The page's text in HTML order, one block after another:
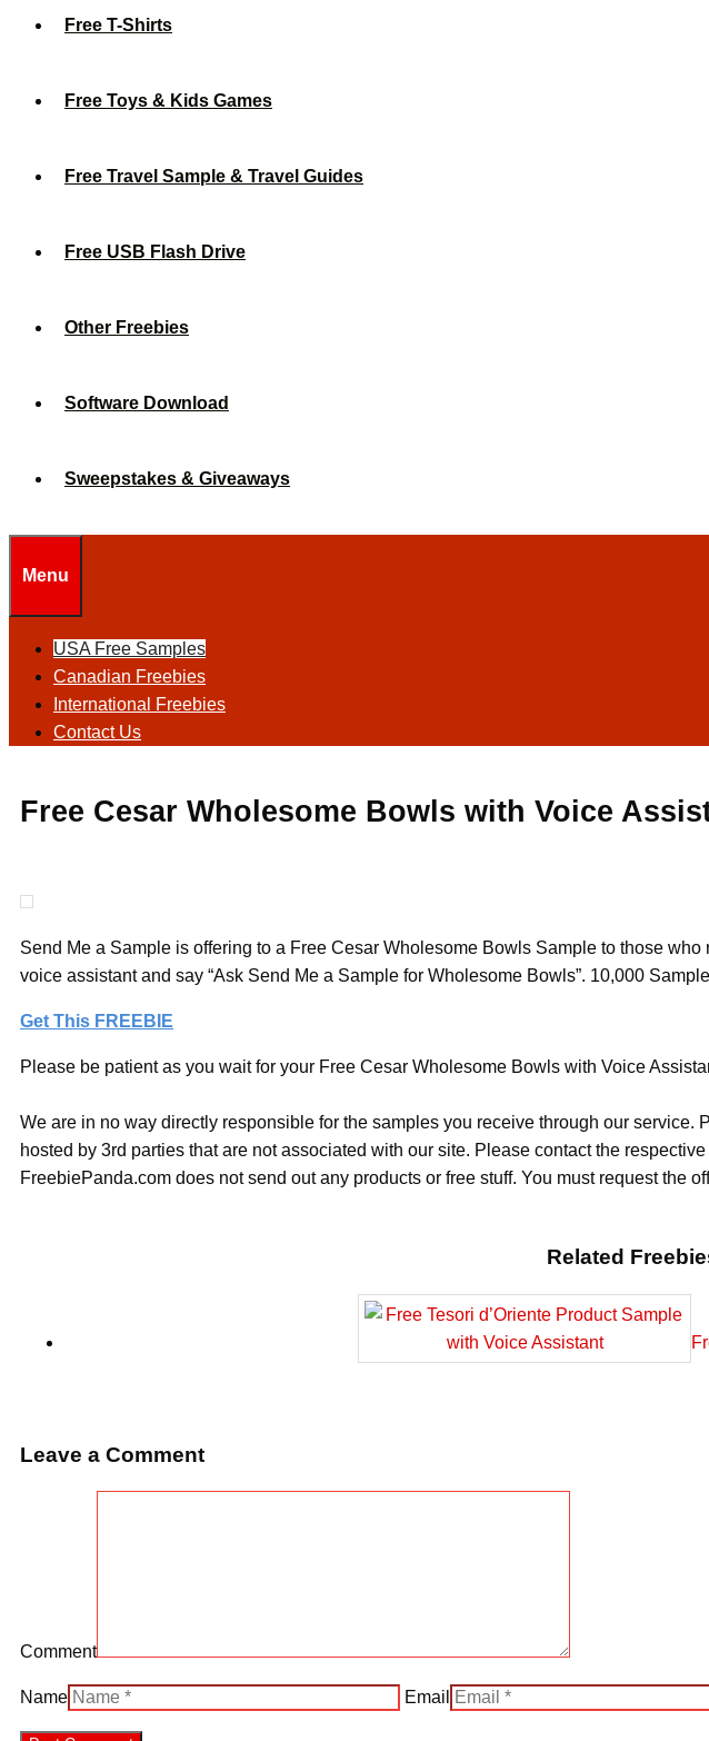
Free T-Shirts
Free Toys & Kids Games
Free Travel Sample & Travel Guides
Free USB Flash Drive
Other Freebies
Software Download
Sweepstakes & Giveaways
Menu
USA Free Samples
Canadian Freebies
International Freebies
Contact Us
Free Cesar Wholesome Bowls with Voice
Send Me a Sample is offering to a Free Cesar Wholesome Bowls Sample to those
voice assistant and say “Ask Send Me a Sample for Wholesome Bowls”. 10,000
Get This FREEBIE
Please be patient as you wait for your Free Cesar Wholesome Bowls with Voice
We are in no way directly responsible for the samples you receive through our
hosted by 3rd parties that are not associated with our site. Please contact the
FreebiePanda.com does not send out any products or free stuff. You must request the
Related
Leave a Comment
Comment
Name Email